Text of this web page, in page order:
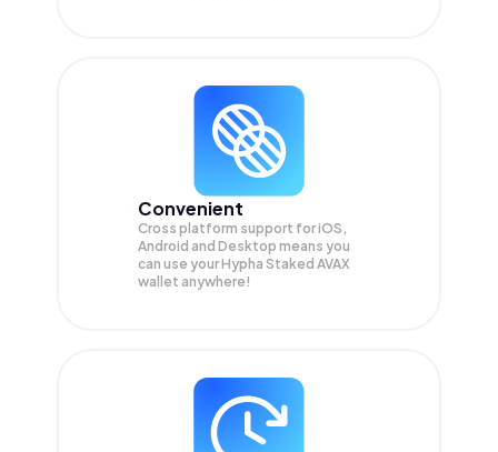
Convenient
Cross platform support for iOS,
Android and Desktop means you
can use your Hypha Staked AVAX
wallet anywhere!